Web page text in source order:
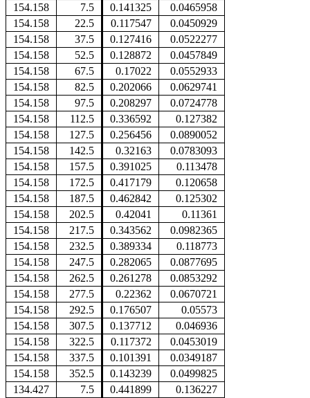
154.158
7.5 0.141325
0.0465958
154.158
22.5 0.117547
0.0450929
154.158
37.5 0.127416
0.0522277
154.158
52.5 0.128872
0.0457849
154.158
67.5 0.17022
0.0552933
154.158
82.5 0.202066
0.0629741
154.158
97.5 0.208297
0.0724778
154.158
112.5 0.336592
0.127382
154.158
127.5 0.256456
0.0890052
154.158
142.5 0.32163
0.0783093
154.158
157.5 0.391025
0.113478
154.158
172.5 0.417179
0.120658
154.158
187.5 0.462842
0.125302
154.158
202.5 0.42041
0.11361
154.158
217.5 0.343562
0.0982365
154.158
232.5 0.389334
0.118773
154.158
247.5 0.282065
0.0877695
154.158
262.5 0.261278
0.0853292
154.158
277.5 0.22362
0.0670721
154.158
292.5 0.176507
0.05573
154.158
307.5 0.137712
0.046936
154.158
322.5 0.117372
0.0453019
154.158
337.5 0.101391
0.0349187
154.158
352.5 0.143239
0.0499825
134.427
7.5 0.441899
0.136227